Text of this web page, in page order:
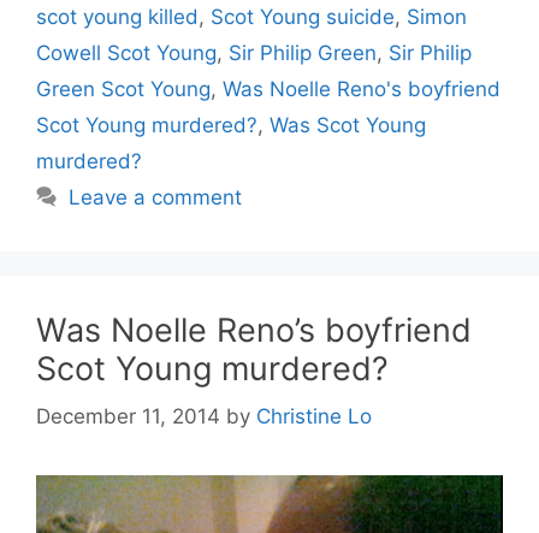
scot young killed , Scot Young suicide, Simon
Cowell Scot Young, Sir Philip Green, Sir Philip
Green Scot Young, Was Noelle Reno's boyfriend
Scot Young murdered?, Was Scot Young
murdered?
Leave a comment
Was Noelle Reno’s boyfriend
Scot Young murdered?
December 11, 2014 by Christine Lo